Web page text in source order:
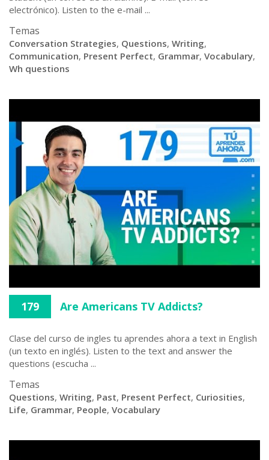
electrónico). Listen to the e-mail ...
Temas
Conversation Strategies, Questions, Writing,
Communication, Present Perfect, Grammar, Vocabulary,
Wh questions
179 Are Americans TV Addicts?
Clase del curso de ingles tu aprendes ahora a text in English
(un texto en inglés). Listen to the text and answer the
questions (escucha ...
Temas
Questions, Writing, Past, Present Perfect, Curiosities,
Life, Grammar, People, Vocabulary